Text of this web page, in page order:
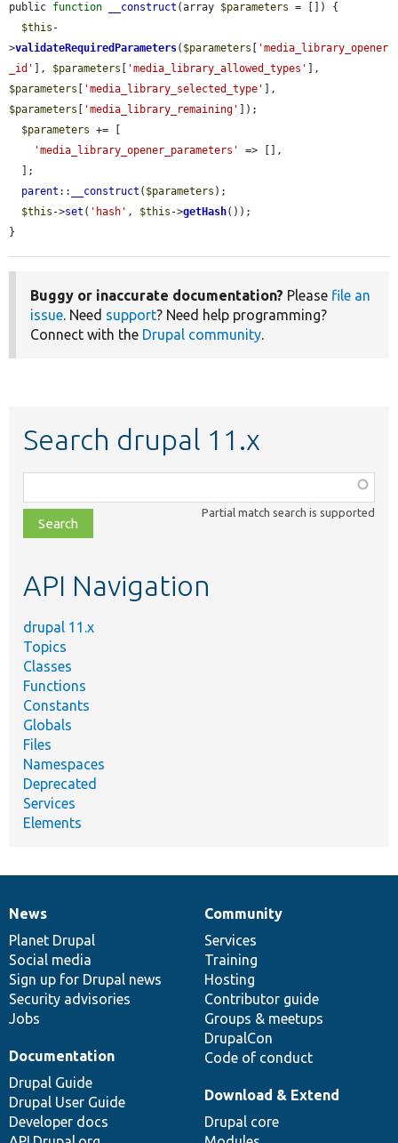
public function __construct (array $parameters = []) {
$this -
>validateRequiredParameters( $parameters
'media_library_opener
_id'
], $parameters 'media_library_allowed_types'
$parameters
'media_library_selected_type'
$parameters
'media_library_remaining'
]);
$parameters += [
'media_library_opener_parameters'
=> [],
parent :: __construct ( $parameters );
$this ->set ( 'hash' , $this ->getHash());
}
Buggy or inaccurate documentation? Please file an
issue. Need support? Need help programming?
Connect with the Drupal community.
Search drupal 11.x
class,
file,
topic,
Partial match search is supported
API Navigation
drupal 11.x
Topics
Classes
Functions
Constants
Globals
Files
Namespaces
Deprecated
Services
Elements
News
items
News
Planet Drupal
Social media
Sign up for Drupal news
Security advisories
Jobs
Our
community
Community
Services
Training
Hosting
Contributor guide
Groups & meetups
DrupalCon
Code of conduct
Documentation
Documentation
Drupal Guide
Drupal User Guide
Developer docs
Drupal
code
base
Download & Extend
Drupal core
Governance
of
community